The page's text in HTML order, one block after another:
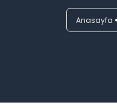
Trade Delegations
Anasayfa